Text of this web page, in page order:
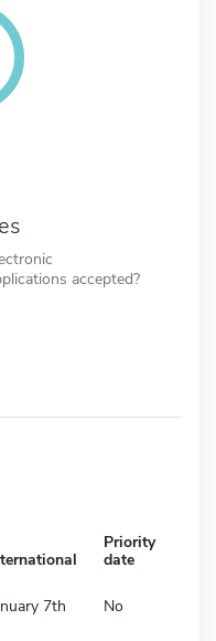
accepted?
Priority
date
7th No